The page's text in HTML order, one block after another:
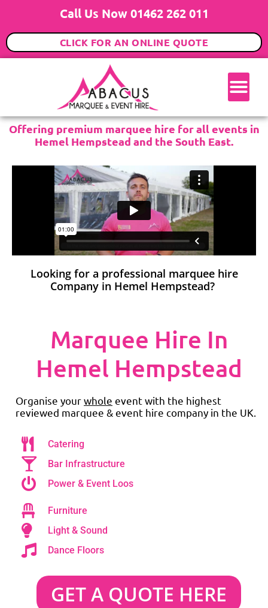
Call Us Now 01462 262 011
CLICK FOR AN ONLINE QUOTE
Offering premium marquee hire for all events in
Hemel Hempstead and the South East.
Looking for a professional marquee hire
Company in Hemel Hempstead?
Marquee Hire In
Hemel Hempstead
Organise yourwhole event with the highest
reviewed marquee & event hire company in the UK.
Catering
Bar Infrastructure
Power & Event Loos
Furniture
Light & Sound
Dance Floors
GET A QUOTE HERE